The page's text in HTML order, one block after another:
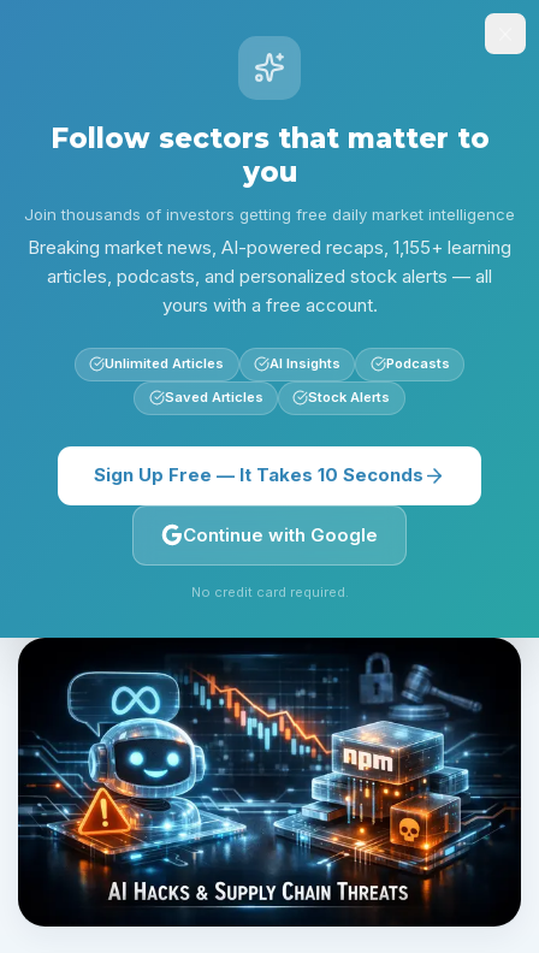
Follow sectors that matter to
you
Join thousands of investors getting free daily market intelligence
Breaking market news, AI-powered recaps, 1,155+ learning
articles, podcasts, and personalized stock alerts — all
yours with a free account.
Unlimited Articles AI Insights Podcasts
Saved Articles Stock Alerts
Sign Up Free — It Takes 10 Seconds
Continue with Google
No credit card required.
Screener
Technology Evening Edition
Technology Risks Rise After
Security incidents stole the spotlight as Meta's
AI support chatbot was exploited and malicious
npm packages surfaced. Investors face
increased operational and regulatory risk into
tomorrow.
Monday, June 1, 2026
6 min read
StockAlpha.ai Editorial Team